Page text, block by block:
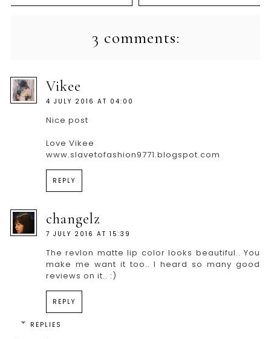
3 comments:
Vikee
4 JULY 2016 AT 04:00
Nice post
Love Vikee
www.slavetofashion9771.blogspot.com
REPLY
changelz
7 JULY 2016 AT 15:39
The revlon matte lip color looks beautiful.. You
make me want it too.. I heard so many good
reviews on it.. :)
REPLY
REPLIES